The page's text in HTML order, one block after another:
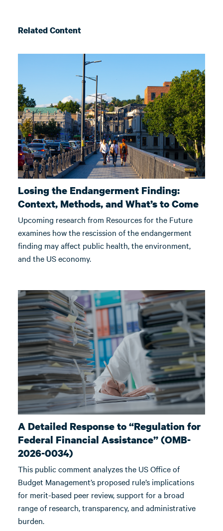
Related Content
Losing the Endangerment Finding:
Context, Methods, and What’s to Come
Upcoming research from Resources for the Future
examines how the rescission of the endangerment
finding may affect public health, the environment,
and the US economy.
A Detailed Response to “Regulation for
Federal Financial Assistance” (OMB-
2026-0034)
This public comment analyzes the US Office of
Budget Management’s proposed rule’s implications
for merit-based peer review, support for a broad
range of research, transparency, and administrative
burden.